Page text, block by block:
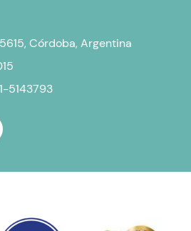
Córdoba, Argentina
5143793